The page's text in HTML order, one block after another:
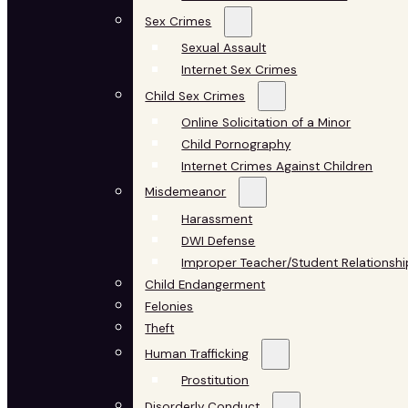
Sex Crimes
Sexual Assault
Internet Sex Crimes
Child Sex Crimes
Online Solicitation of a Minor
Child Pornography
Internet Crimes Against Children
Misdemeanor
Harassment
DWI Defense
Improper Teacher/Student
Child Endangerment
Felonies
Theft
Human Trafficking
Prostitution